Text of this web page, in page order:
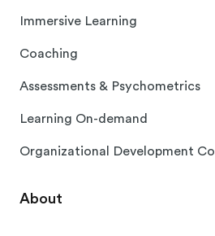
Immersive Learning
Coaching
Assessments & Psychometrics
Learning On-demand
Organizational Development
About